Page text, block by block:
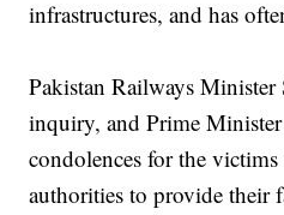
infrastructures, and has
Pakistan Railways Minister
inquiry, and Prime
condolences for the
authorities to provide their